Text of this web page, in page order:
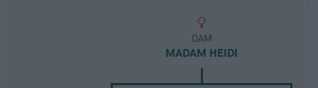
DAM
MADAM HEIDI